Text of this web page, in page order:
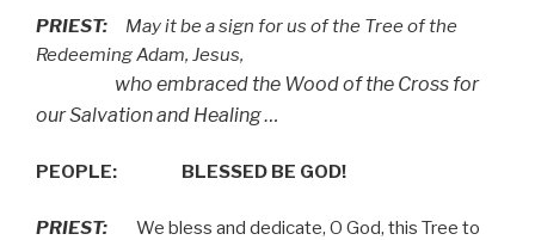
PRIEST: May it be a sign for us of the Tree of the
Redeeming Adam, Jesus,
who embraced the Wood of the Cross for
our Salvation and Healing …
PEOPLE: BLESSED BE GOD!
PRIEST: We bless and dedicate, O God, this Tree to